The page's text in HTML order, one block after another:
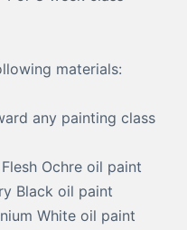
materials:
any painting class
Ochre oil paint
Black oil paint
White oil paint